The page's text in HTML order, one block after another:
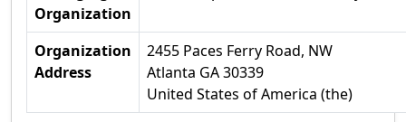
Organization
Organization
Address
2455 Paces Ferry Road, NW
Atlanta GA 30339
United States of America (the)